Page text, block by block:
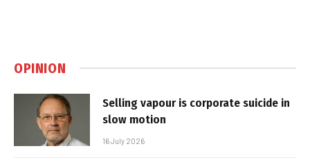
OPINION
Selling vapour is corporate suicide in
slow motion
16 July 2026